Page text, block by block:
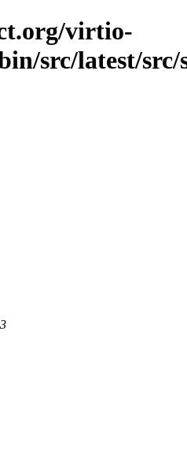
virtio-
src/latest/